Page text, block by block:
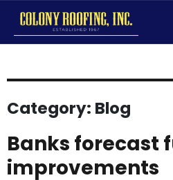
Colony Roofing Inc
Category: Blog
Banks forecast
improvements